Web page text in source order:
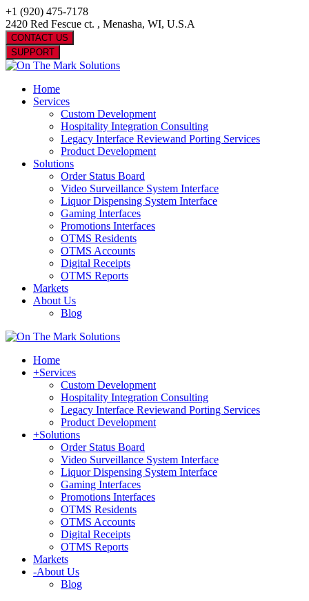
+1 (920) 475-7178
2420 Red Fescue ct. , Menasha, WI, U.S.A
CONTACT US
SUPPORT
Home
Services
Custom Development
Hospitality Integration Consulting
Legacy Interface Reviewand Porting Services
Product Development
Solutions
Order Status Board
Video Surveillance System Interface
Liquor Dispensing System Interface
Gaming Interfaces
Promotions Interfaces
OTMS Residents
OTMS Accounts
Digital Receipts
OTMS Reports
Markets
About Us
Blog
Home
+Services
Custom Development
Hospitality Integration Consulting
Legacy Interface Reviewand Porting Services
Product Development
+Solutions
Order Status Board
Video Surveillance System Interface
Liquor Dispensing System Interface
Gaming Interfaces
Promotions Interfaces
OTMS Residents
OTMS Accounts
Digital Receipts
OTMS Reports
Markets
-About Us
Blog